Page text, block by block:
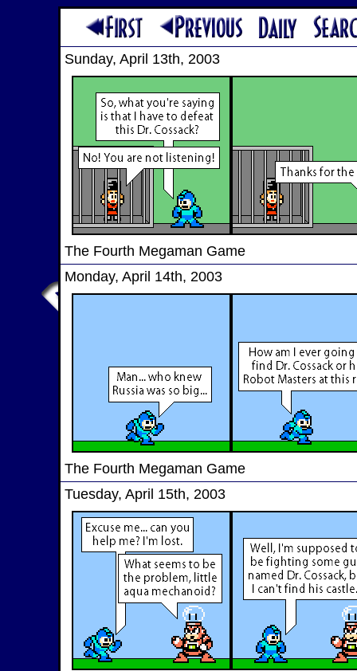
Sunday, April 13th, 2003
The Fourth Megaman Game
Monday, April 14th, 2003
The Fourth Megaman Game
Tuesday, April 15th, 2003